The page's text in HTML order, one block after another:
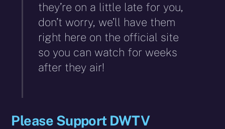
they’re on a little late for you,
don’t worry, we’ll have them
right here on the official site
so you can watch for weeks
after they air!
Please Support DWTV